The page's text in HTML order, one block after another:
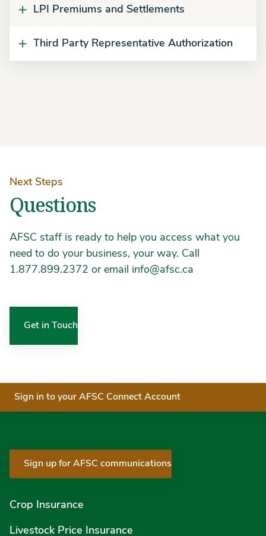
LPI Premiums and Settlements
Third Party Representative Authorization
Next Steps
Questions
AFSC staff is ready to help you access what you
need to do your business, your way. Call
1.877.899.2372 or email info@afsc.ca
Get in Touch
Sign in to your AFSC Connect Account
Sign up for AFSC communications
Crop Insurance
Livestock Price Insurance